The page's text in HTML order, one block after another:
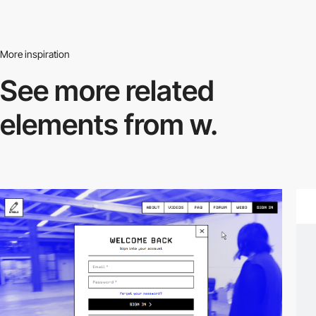
More inspiration
See more related
elements from w.